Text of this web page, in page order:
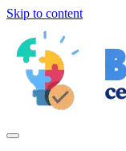
Skip to content